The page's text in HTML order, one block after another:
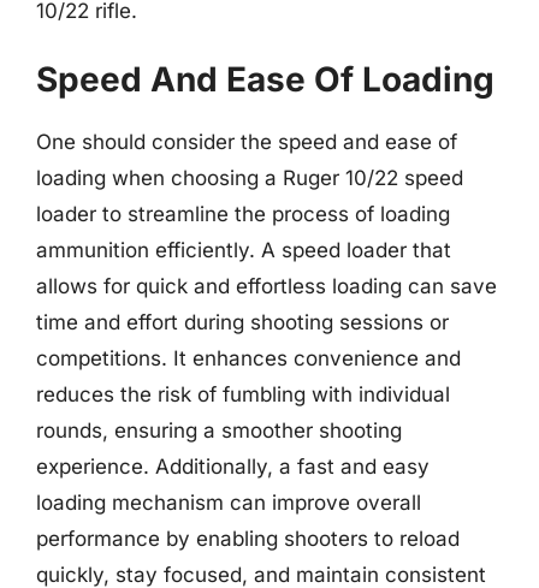
10/22 rifle.
Speed And Ease Of Loading
One should consider the speed and ease of
loading when choosing a Ruger 10/22 speed
loader to streamline the process of loading
ammunition efficiently. A speed loader that
allows for quick and effortless loading can save
time and effort during shooting sessions or
competitions. It enhances convenience and
reduces the risk of fumbling with individual
rounds, ensuring a smoother shooting
experience. Additionally, a fast and easy
loading mechanism can improve overall
performance by enabling shooters to reload
quickly, stay focused, and maintain consistent